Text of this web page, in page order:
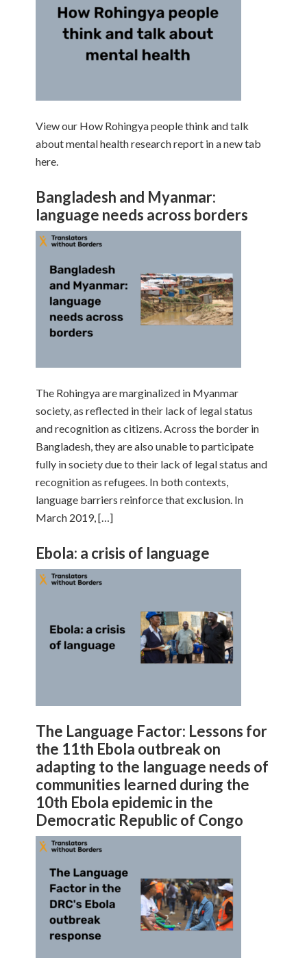
View our How Rohingya people think and talk
about mental health research report in a new tab
here.
Bangladesh and Myanmar:
language needs across borders
The Rohingya are marginalized in Myanmar
society, as reflected in their lack of legal status
and recognition as citizens. Across the border in
Bangladesh, they are also unable to participate
fully in society due to their lack of legal status and
recognition as refugees. In both contexts,
language barriers reinforce that exclusion. In
March 2019, […]
Ebola: a crisis of language
The Language Factor: Lessons for
the 11th Ebola outbreak on
adapting to the language needs of
communities learned during the
10th Ebola epidemic in the
Democratic Republic of Congo